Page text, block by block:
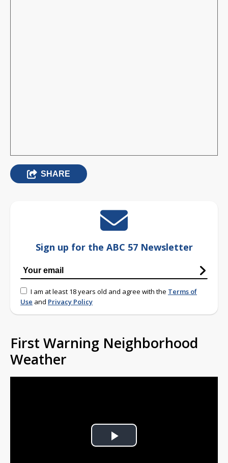
SHARE
Sign up for the ABC 57 Newsletter
I am at least 18 years old and agree with the Terms of
Use and Privacy Policy
First Warning Neighborhood
Weather
Play